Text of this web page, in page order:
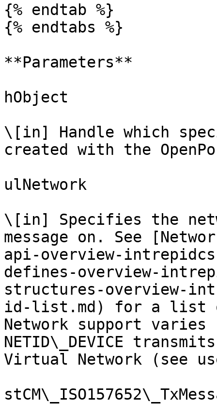
{% endtab %}
{% endtabs %}
**Parameters**
hObject
\[in] Handle which
created with the
ulNetwork
\[in] Specifies the
message on. See
api-overview-
defines-overview-
structures-overview-
id-list.md) for a list
Network support varies
NETID\_DEVICE
Virtual Network (see